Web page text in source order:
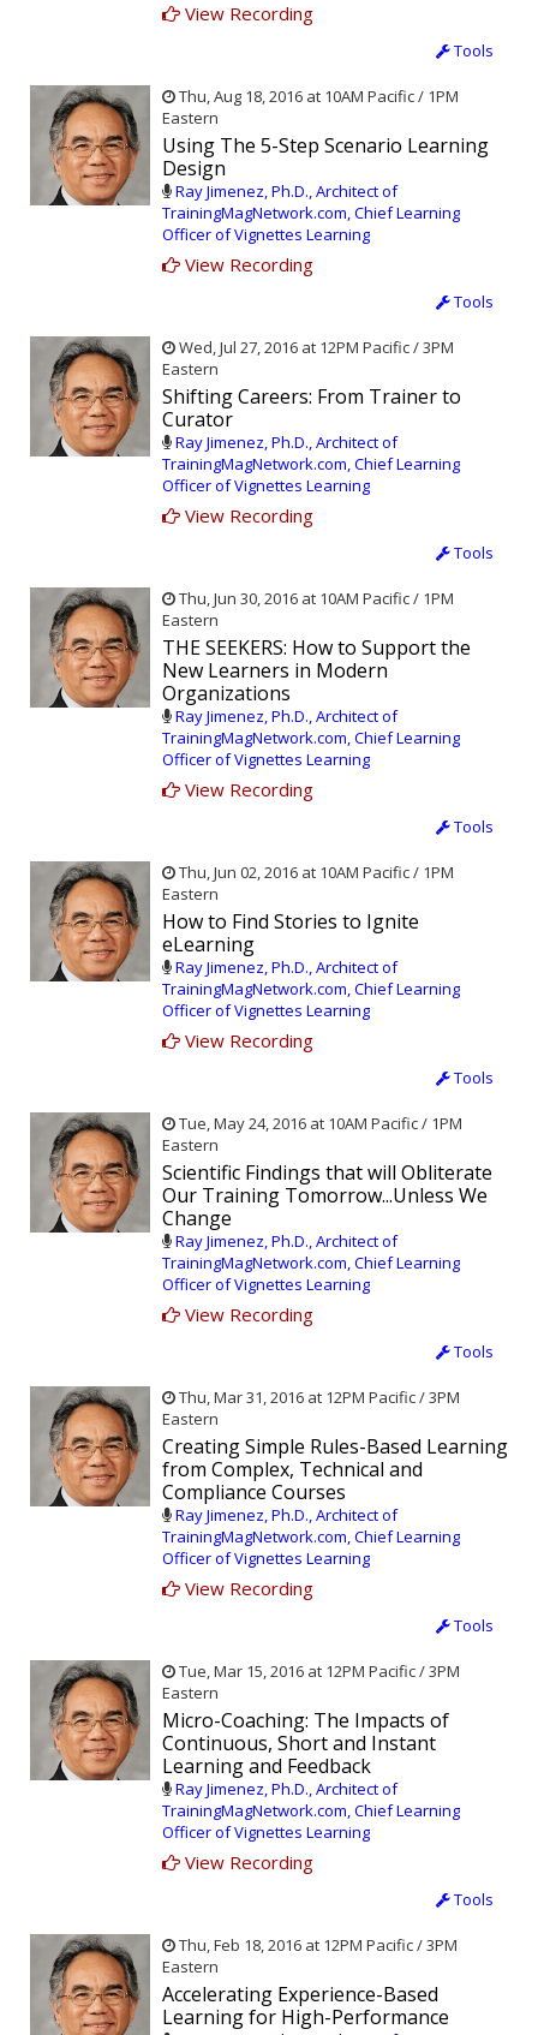
View Recording
Tools
Thu, Aug 18, 2016 at 10AM Pacific / 1PM
Eastern
Using The 5-Step Scenario Learning
Design
Ray Jimenez, Ph.D., Architect of
TrainingMagNetwork.com, Chief Learning
Officer of Vignettes Learning
View Recording
Tools
Wed, Jul 27, 2016 at 12PM Pacific / 3PM
Eastern
Shifting Careers: From Trainer to
Curator
Ray Jimenez, Ph.D., Architect of
TrainingMagNetwork.com, Chief Learning
Officer of Vignettes Learning
View Recording
Tools
Thu, Jun 30, 2016 at 10AM Pacific / 1PM
Eastern
THE SEEKERS: How to Support the
New Learners in Modern
Organizations
Ray Jimenez, Ph.D., Architect of
TrainingMagNetwork.com, Chief Learning
Officer of Vignettes Learning
View Recording
Tools
Thu, Jun 02, 2016 at 10AM Pacific / 1PM
Eastern
How to Find Stories to Ignite
eLearning
Ray Jimenez, Ph.D., Architect of
TrainingMagNetwork.com, Chief Learning
Officer of Vignettes Learning
View Recording
Tools
Tue, May 24, 2016 at 10AM Pacific / 1PM
Eastern
Scientific Findings that will Obliterate
Our Training Tomorrow...Unless We
Change
Ray Jimenez, Ph.D., Architect of
TrainingMagNetwork.com, Chief Learning
Officer of Vignettes Learning
View Recording
Tools
Thu, Mar 31, 2016 at 12PM Pacific / 3PM
Eastern
Creating Simple Rules-Based Learning
from Complex, Technical and
Compliance Courses
Ray Jimenez, Ph.D., Architect of
TrainingMagNetwork.com, Chief Learning
Officer of Vignettes Learning
View Recording
Tools
Tue, Mar 15, 2016 at 12PM Pacific / 3PM
Eastern
Micro-Coaching: The Impacts of
Continuous, Short and Instant
Learning and Feedback
Ray Jimenez, Ph.D., Architect of
TrainingMagNetwork.com, Chief Learning
Officer of Vignettes Learning
View Recording
Tools
Thu, Feb 18, 2016 at 12PM Pacific / 3PM
Eastern
Accelerating Experience-Based
Learning for High-Performance